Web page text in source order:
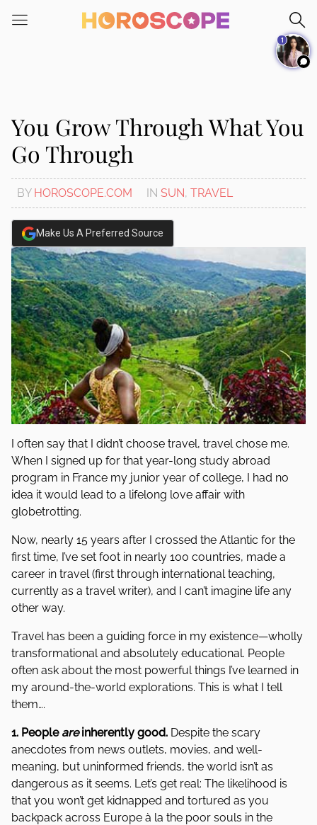
note:
system.
You Grow Through What You
Go Through
BY HOROSCOPE.COM IN SUN, TRAVEL
Make Us A Preferred Source
I often say that I didn’t choose travel, travel chose me.
When I signed up for that year-long study abroad
program in France my junior year of college, I had no
idea it would lead to a lifelong love affair with
globetrotting.
Now, nearly 15 years after I crossed the Atlantic for the
first time, I’ve set foot in nearly 100 countries, made a
career in travel (first through international teaching,
currently as a travel writer), and I can’t imagine life any
other way.
Travel has been a guiding force in my existence—wholly
transformational and absolutely educational. People
often ask about the most powerful things I’ve learned in
my around-the-world explorations. This is what I tell
them….
1. People areinherently good. Despite the scary
anecdotes from news outlets, movies, and well-
meaning, but uninformed friends, the world isn’t as
dangerous as it seems. Let’s get real: The likelihood is
that you won’t get kidnapped and tortured as you
backpack across Europe à la the poor souls in the
1